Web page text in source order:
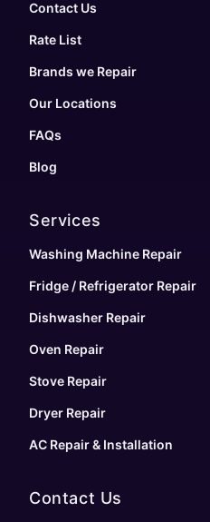
Contact Us
Rate List
Brands we Repair
Our Locations
FAQs
Blog
Services
Washing Machine Repair
Fridge / Refrigerator Repair
Dishwasher Repair
Oven Repair
Stove Repair
Dryer Repair
AC Repair & Installation
Contact Us